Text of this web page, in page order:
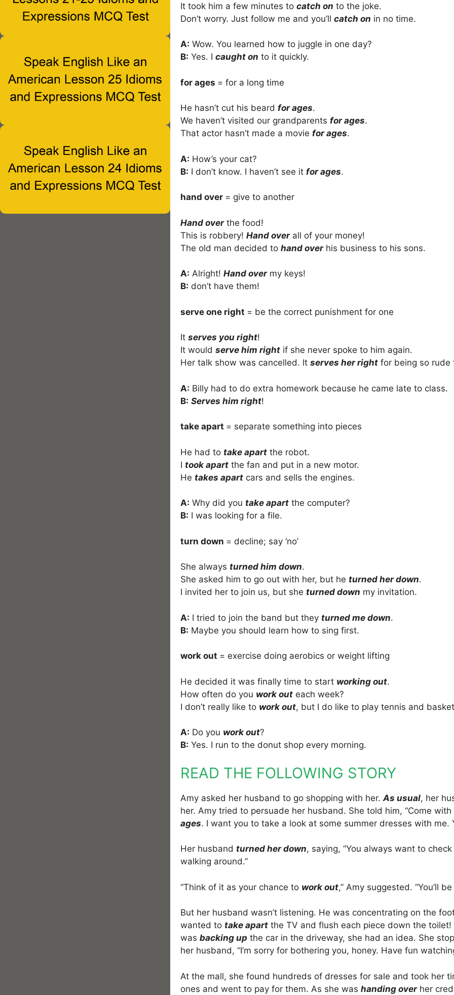
It took him a few minutes to catch on to the joke.
Don’t worry. Just follow me and you’ll catch on in no time.
A: Wow. You learned how to juggle in one day?
B: Yes. I caught on to it quickly.
for ages = for a long time
He hasn’t cut his beard for ages.
We haven’t visited our grandparents for ages.
That actor hasn’t made a movie for ages.
A: How’s your cat?
B: I don’t know. I haven’t see it for ages.
hand over = give to another
Hand overthe food!
This is robbery! Hand overall of your money!
The old man decided to hand overhis business to his sons.
A: Alright! Hand overmy keys!
B: don’t have them!
serve one right = be the correct punishment for one
It serves you right!
It would serve him right if she never spoke to him again.
Her talk show was cancelled. It serves her right for being so rude
A: Billy had to do extra homework because he came late to class.
B: Serves him right!
take apart = separate something into pieces
He had to take apart the robot.
I took apart the fan and put in a new motor.
He takes apart cars and sells the engines.
A: Why did you take apart the computer?
B: I was looking for a file.
turn down = decline; say ‘no’
She always turned him down.
She asked him to go out with her, but he turned her down.
I invited her to join us, but she turned down my invitation.
A: I tried to join the band but they turned me down.
B: Maybe you should learn how to sing first.
work out = exercise doing aerobics or weight lifting
He decided it was finally time to start working out.
How often do you work out each week?
I don’t really like to work out, but I do like to play tennis and
A: Do you work out?
B: Yes. I run to the donut shop every morning.
READ THE FOLLOWING STORY
Amy asked her husband to go shopping with her. As usual, her
her. Amy tried to persuade her husband. She told him, “Come
ages. I want you to take a look at some summer dresses with me.
Her husband turned her down, saying, “You always want to
walking around.”
“Think of it as your chance to work out,” Amy suggested. “You’ll
But her husband wasn’t listening. He was concentrating on the
wanted to take apart the TV and flush each piece down the
was backing up the car in the driveway, she had an idea. She
her husband, “I’m sorry for bothering you, honey. Have fun
At the mall, she found hundreds of dresses for sale and took her
ones and went to pay for them. As she was handing overher